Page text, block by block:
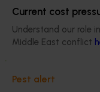
Current cost
Understand our role
Middle East conflict
Pest alert
Ongoing project
Regulatory
aims to provide